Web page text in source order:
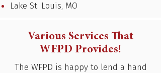
Lake St. Louis, MO
Various Services That
WFPD Provides!
The WFPD is happy to lend a hand